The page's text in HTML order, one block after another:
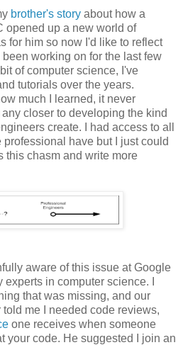
brother's story about how a
opened up a new world of
for him so now I'd like to reflect
working on for the last few
of computer science, I've
tutorials over the years.
much I learned, it never
closer to developing the kind
create. I had access to all
have but I just could
this chasm and write more
aware of this issue at Google
in computer science. I
that was missing, and our
me I needed code reviews,
one receives when someone
your code. He suggested I join an